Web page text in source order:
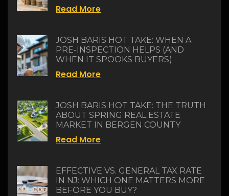
Read More
JOSH BARIS HOT TAKE: WHEN A
PRE-INSPECTION HELPS (AND
WHEN IT SPOOKS BUYERS)
Read More
JOSH BARIS HOT TAKE: THE TRUTH
ABOUT SPRING REAL ESTATE
MARKET IN BERGEN COUNTY
Read More
EFFECTIVE VS. GENERAL TAX RATE
IN NJ: WHICH ONE MATTERS MORE
BEFORE YOU BUY?